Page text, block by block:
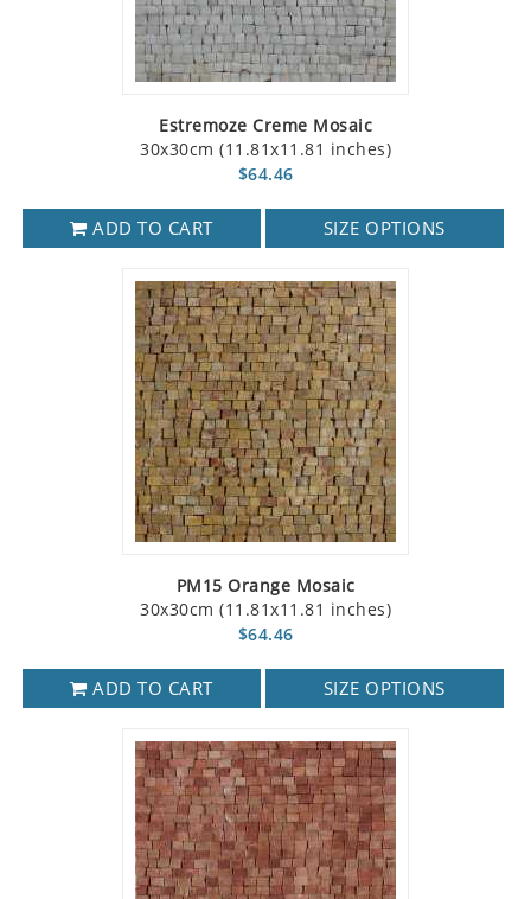
Estremoze Creme Mosaic
30x30cm (11.81x11.81 inches)
$64.46
ADD TO CART SIZE OPTIONS
PM15 Orange Mosaic
30x30cm (11.81x11.81 inches)
$64.46
ADD TO CART SIZE OPTIONS